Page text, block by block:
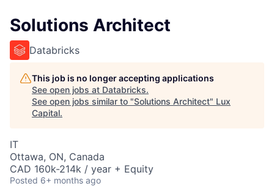
Solutions Architect
Databricks
This job is no longer accepting applications
See open jobs at Databricks.
See open jobs similar to "Solutions Architect" Lux
Capital.
IT
Ottawa, ON, Canada
CAD 160k-214k / year + Equity
Posted 6+ months ago